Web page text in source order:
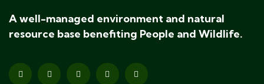
A well-managed environment and natural
resource base benefiting People and Wildlife.